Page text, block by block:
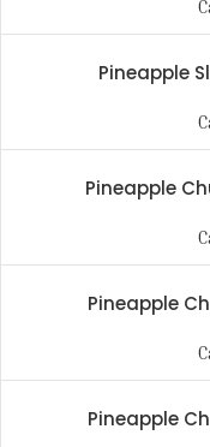
Pineapple
Pineapple
Pineapple
Pineapple